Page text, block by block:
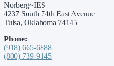
Norberg~IES
4237 South 74th East Avenue
Tulsa, Oklahoma 74145
Phone:
(918) 665-6888
(800) 739-9145